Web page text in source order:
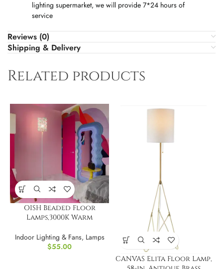
lighting supermarket, we will provide 7*24 hours of
service
Reviews (0)
Shipping & Delivery
Related products
OISH Beaded Floor
Lamps,3000K Warm
Indoor Lighting & Fans, Lamps
$55.00
CANVAS Elita Floor Lamp,